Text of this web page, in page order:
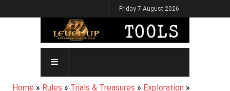
to
Friday 7 August 2026
MAIN
NAVIGATION
Home Rules Trials & Treasures
Exploration